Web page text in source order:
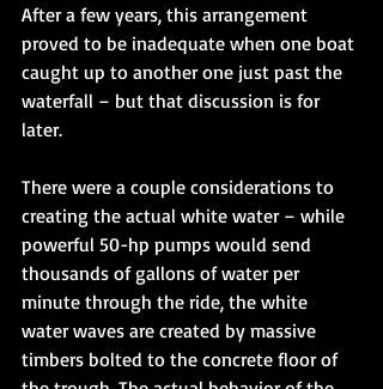
After a few years, this arrangement
proved to be inadequate when one boat
caught up to another one just past the
waterfall – but that discussion is for
later.
There were a couple considerations to
creating the actual white water – while
powerful 50-hp pumps would send
thousands of gallons of water per
minute through the ride, the white
water waves are created by massive
timbers bolted to the concrete floor of